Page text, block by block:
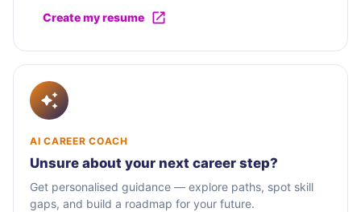
Create my resume
AI CAREER COACH
Unsure about your next career step?
Get personalised guidance — explore paths, spot skill
gaps, and build a roadmap for your future.